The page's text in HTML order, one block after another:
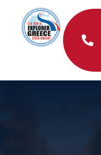
content
Home